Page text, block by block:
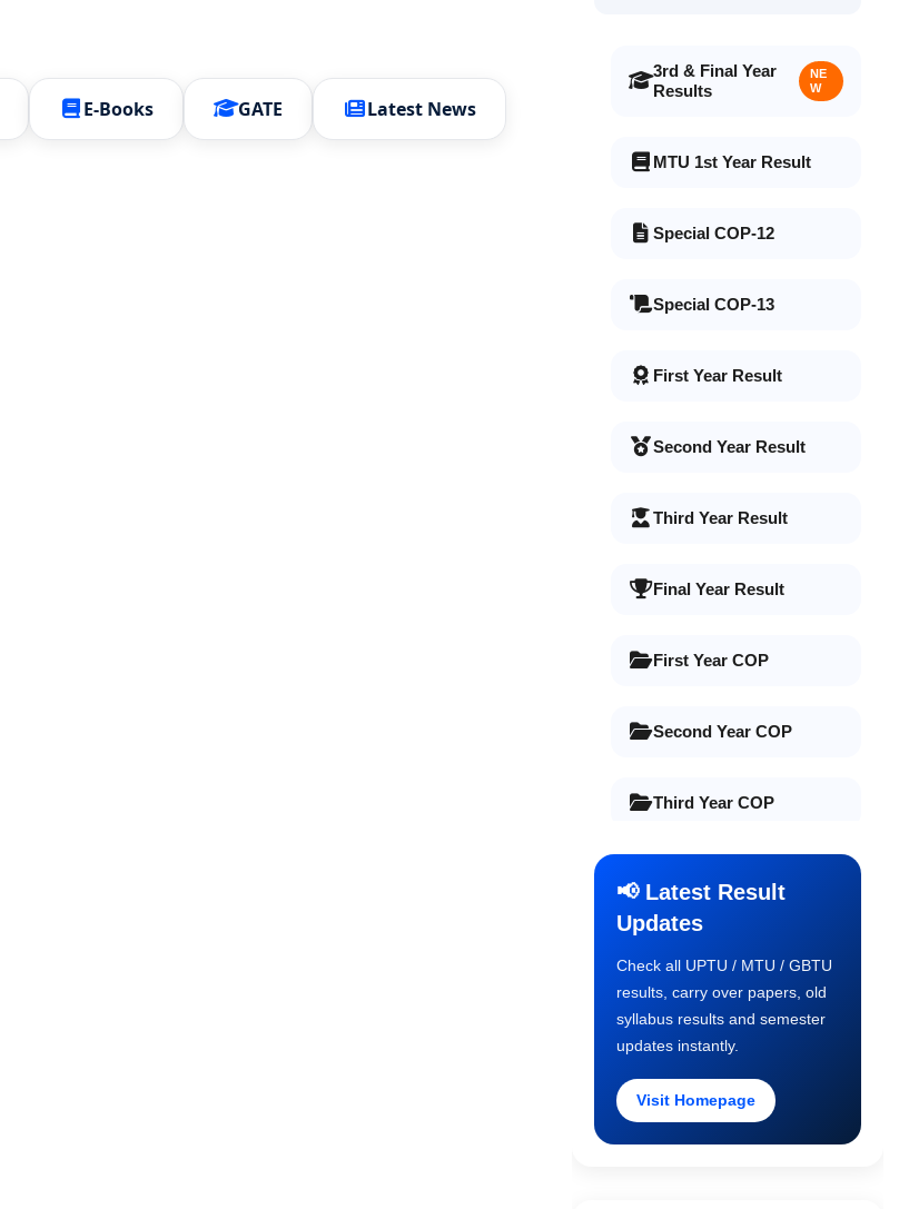
E-Books GATE Latest News
3rd & Final Year
Results
NE
W
MTU 1st Year Result
Special COP-12
Special COP-13
First Year Result
Second Year Result
Third Year Result
Final Year Result
First Year COP
Second Year COP
Third Year COP
Old Syllabus 2nd Year
Old Syllabus 3rd Year
📢 Latest Result
Updates
Check all UPTU / MTU / GBTU
results, carry over papers, old
syllabus results and semester
updates instantly.
Visit Homepage